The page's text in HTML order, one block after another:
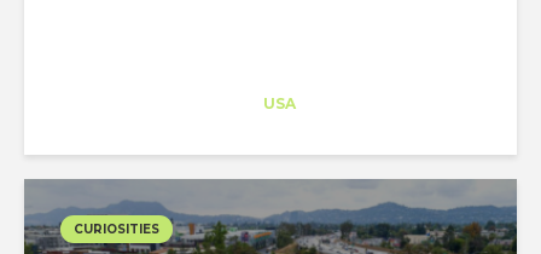
USA
CURIOSITIES